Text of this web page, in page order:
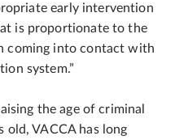
early intervention
is proportionate to the
coming into contact with
system.”
the age of criminal
old, VACCA has long